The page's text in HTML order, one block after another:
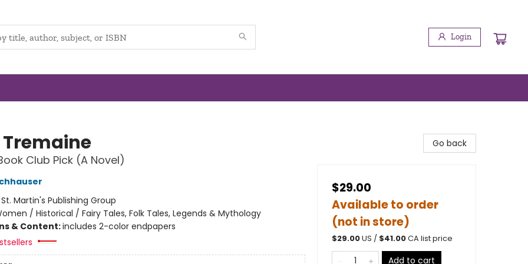
Login
Club Pick (A Novel)
St. Martin's Publishing Group
/ Historical / Fairy Tales, Folk Tales, Legends & Mythology
& Content:includes 2-color endpapers
Go back
$29.00
Available to order
(not in store)
$29.00US / $41.00CA list price
Add to cart